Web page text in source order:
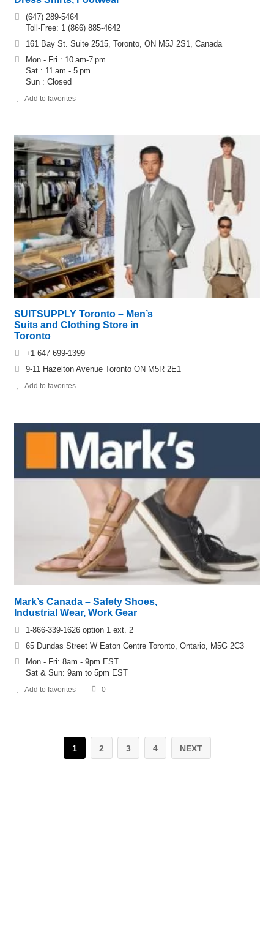
(647) 289-5464
Toll-Free: 1 (866) 885-4642
161 Bay St. Suite 2515, Toronto, ON M5J 2S1, Canada
Mon - Fri : 10 am-7 pm
Sat : 11 am - 5 pm
Sun : Closed
Add to favorites
SUITSUPPLY Toronto – Men’s
Suits and Clothing Store in
Toronto
+1 647 699-1399
9-11 Hazelton Avenue Toronto ON M5R 2E1
Add to favorites
Mark’s Canada – Safety Shoes,
Industrial Wear, Work Gear
1-866-339-1626 option 1 ext. 2
65 Dundas Street W Eaton Centre Toronto, Ontario, M5G 2C3
Mon - Fri: 8am - 9pm EST
Sat & Sun: 9am to 5pm EST
Add to favorites 0
1 2 3 4 NEXT